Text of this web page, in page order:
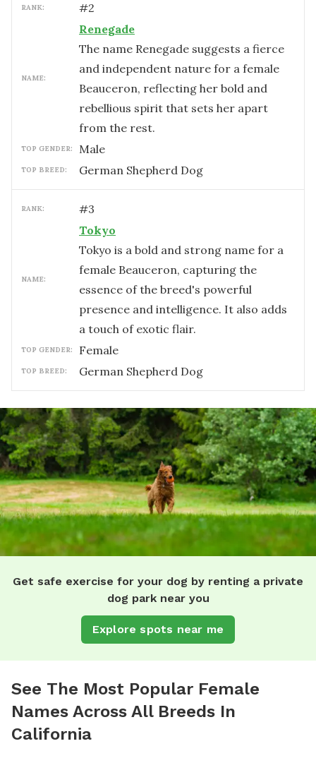
RANK: #2
NAME:
Renegade
The name Renegade suggests a fierce
and independent nature for a female
Beauceron, reflecting her bold and
rebellious spirit that sets her apart
from the rest.
TOP GENDER: male
TOP BREED: German Shepherd Dog
RANK: #3
NAME:
Tokyo
Tokyo is a bold and strong name for a
female Beauceron, capturing the
essence of the breed's powerful
presence and intelligence. It also adds
a touch of exotic flair.
TOP GENDER: female
TOP BREED: German Shepherd Dog
Get safe exercise for your dog by renting a private
dog park near you
Explore spots near me
See The Most Popular Female
Names Across All Breeds In
California